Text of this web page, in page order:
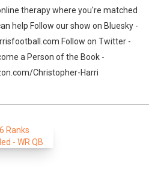
therapy where you're matched
help Follow our show on Bluesky -
Follow on Twitter -
a Person of the Book -
Christopher-Harri